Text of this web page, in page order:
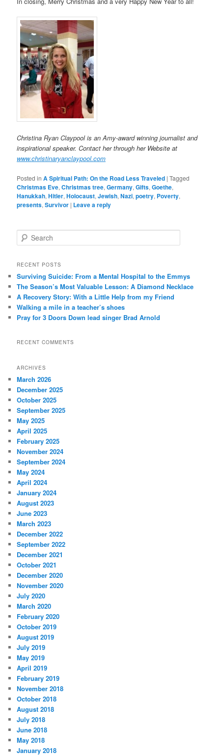
Christina Ryan Claypool is an Amy-award winning journalist and
inspirational speaker. Contact her through her Website at
www.christinaryanclaypool.com
Posted in A Spiritual Path: On the Road Less Traveled |Tagged
Christmas Eve,Christmas tree,Germany,Gifts,Goethe,
Hanukkah,Hitler,Holocaust,Jewish,Nazi,poetry, Poverty,
presents,Survivor | Leave a reply
e
r
h
RECENT POSTS
Surviving Suicide: From a Mental Hospital to the Emmys
The Season’s Most Valuable Lesson: A Diamond Necklace
A Recovery Story: With a Little Help from my Friend
Walking a mile in a teacher’s shoes
Pray for 3 Doors Down lead singer Brad Arnold
RECENT COMMENTS
ARCHIVES
March 2026
December 2025
October 2025
September 2025
May 2025
April 2025
February 2025
November 2024
September 2024
May 2024
April 2024
January 2024
August 2023
June 2023
March 2023
December 2022
September 2022
December 2021
October 2021
December 2020
November 2020
July 2020
March 2020
February 2020
October 2019
August 2019
July 2019
May 2019
April 2019
February 2019
November 2018
October 2018
August 2018
July 2018
June 2018
May 2018
January 2018